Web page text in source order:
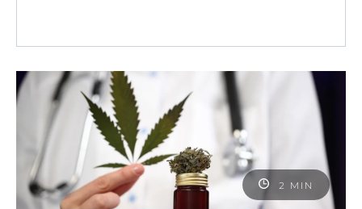
2 MIN